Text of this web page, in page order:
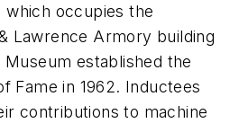
which occupies the
Lawrence Armory building
established the
Fame in 1962. Inductees
contributions to machine